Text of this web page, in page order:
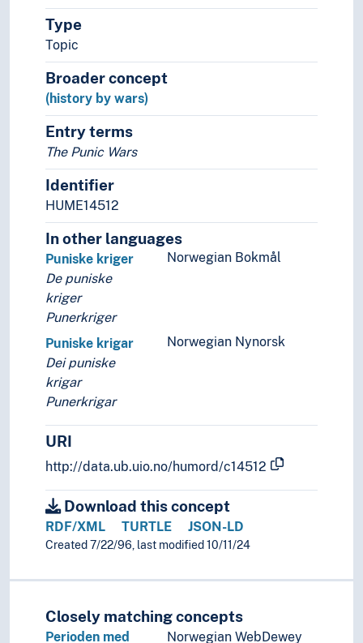
Outbreak of war
War causes
War history
Warfare
World communities
Praxeology
Rural studies
Social anthropology
Sociology
Statistics
Theory and method (Social sciences)
Type
Topic
Broader concept
(history by wars)
Entry terms
The Punic Wars
Identifier
HUME14512
In other languages
Norwegian Bokmål
Puniske kriger
De puniske
kriger
Punerkriger
Norwegian Nynorsk
Puniske krigar
Dei puniske
krigar
Punerkrigar
URI
http://data.ub.uio.no/humord/c14512
Download this concept
RDF/XML TURTLE JSON-LD
Created 7/22/96, last modified 10/11/24
Closely matching concepts
Perioden med
Norwegian WebDewey